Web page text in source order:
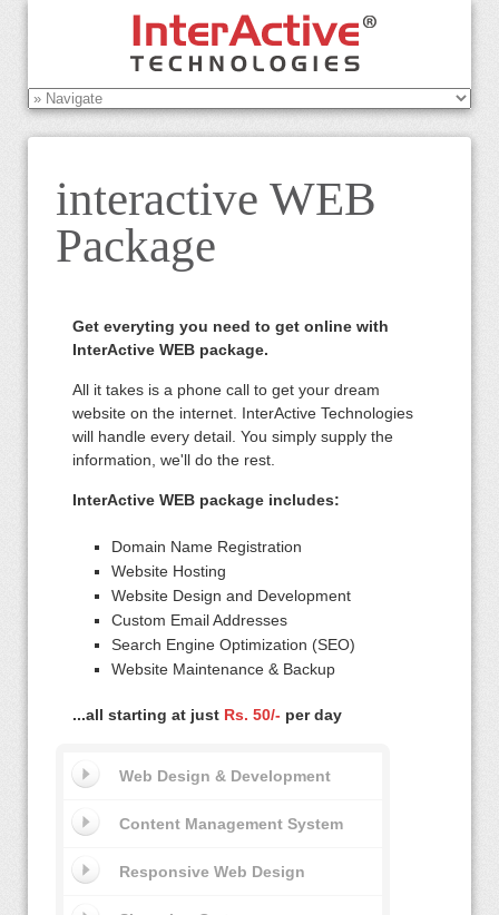
interactive WEB
Package
Get everyting you need to get online with
InterActive WEB package.
All it takes is a phone call to get your dream
website on the internet. InterActive Technologies
will handle every detail. You simply supply the
information, we'll do the rest.
InterActive WEB package includes:
Domain Name Registration
Website Hosting
Website Design and Development
Custom Email Addresses
Search Engine Optimization (SEO)
Website Maintenance & Backup
...all starting at just Rs. 50/- per day
Web Design & Development
Content Management System
Responsive Web Design